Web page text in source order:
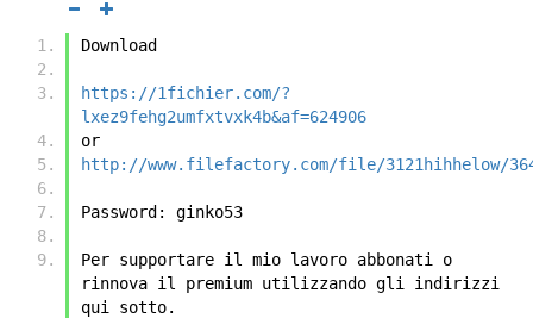
Download
https://1fichier.com/?
lxez9fehg2umfxtvxk4b&af=624906
or
http://www.filefactory.com/file/3121hihhelow/
Password: ginko53
Per supportare il mio lavoro abbonati o
rinnova il premium utilizzando gli indirizzi
qui sotto.